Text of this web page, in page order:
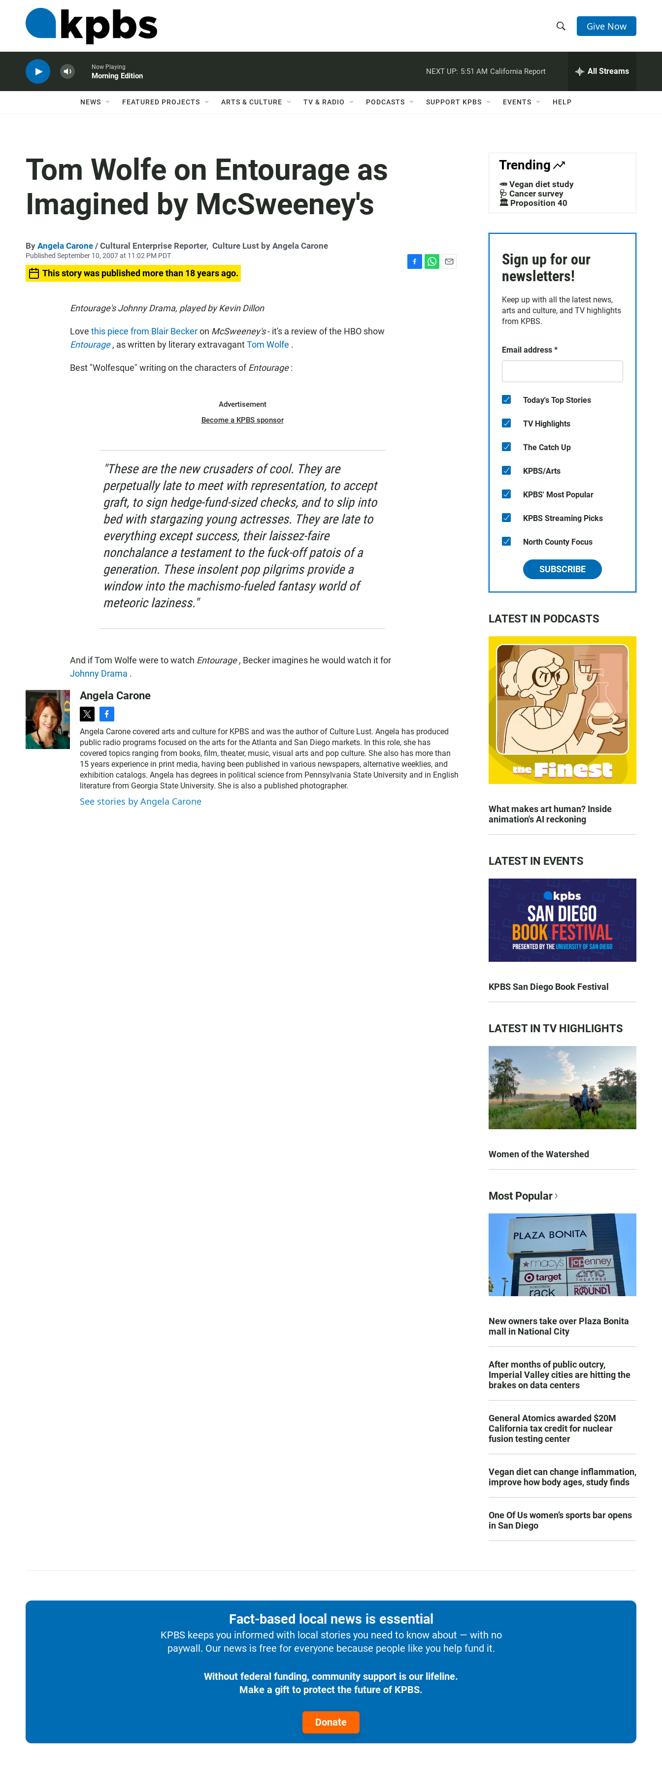
h
w
a
c
h
e
h
Q
Give Now
Now Playing
Morning Edition
NEXT UP: 5:51 AM California Report All Streams
NEWS FEATURED PROJECTS ARTS & CULTURE TV & RADIO PODCASTS SUPPORT KPBS EVENTS HELP
Tom Wolfe on Entourage as
Imagined by McSweeney's
By Angela Carone / Cultural Enterprise Reporter, Culture Lust by Angela Carone
Published September 10, 2007 at 11:02 PM PDT
This story was published more than 18 years ago.
Entourage's Johnny Drama, played by Kevin Dillon
Love this piece from Blair Beckeron McSweeney's- it's a review of the HBO show
Entourage, as written by literary extravagantTom Wolfe .
Best "Wolfesque" writing on the characters ofEntourage:
Advertisement
Become a KPBS sponsor
"These are the new crusaders of cool. They are
perpetually late to meet with representation, to accept
graft, to sign hedge-fund-sized checks, and to slip into
bed with stargazing young actresses. They are late to
everything except success, their laissez-faire
nonchalance a testament to the fuck-off patois of a
generation. These insolent pop pilgrims provide a
window into the machismo-fueled fantasy world of
meteoric laziness."
And if Tom Wolfe were to watch Entourage, Becker imagines he would watch it for
Johnny Drama .
Angela Carone
t
w
i
t
t
e
r
f
a
c
e
b
o
o
k
Angela Carone covered arts and culture for KPBS and was the author of Culture Lust. Angela has produced
public radio programs focused on the arts for the Atlanta and San Diego markets. In this role, she has
covered topics ranging from books, film, theater, music, visual arts and pop culture. She also has more than
15 years experience in print media, having been published in various newspapers, alternative weeklies, and
exhibition catalogs. Angela has degrees in political science from Pennsylvania State University and in English
literature from Georgia State University. She is also a published photographer.
See stories by Angela Carone
Trending
🥕 Vegan diet study
🩺 Cancer survey
🏛️ Proposition 40
Sign up for our
newsletters!
Keep up with all the latest news,
arts and culture, and TV highlights
from KPBS.
Email address *
Today's Top Stories
TV Highlights
The Catch Up
KPBS/Arts
KPBS' Most Popular
KPBS Streaming Picks
North County Focus
SUBSCRIBE
LATEST IN PODCASTS
What makes art human? Inside
animation's AI reckoning
LATEST IN EVENTS
KPBS San Diego Book Festival
LATEST IN TV HIGHLIGHTS
Women of the Watershed
Most Popular
New owners take over Plaza Bonita
mall in National City
After months of public outcry,
Imperial Valley cities are hitting the
brakes on data centers
General Atomics awarded $20M
California tax credit for nuclear
fusion testing center
Vegan diet can change inflammation,
improve how body ages, study finds
One Of Us women’s sports bar opens
in San Diego
Fact-based local news is essential
KPBS keeps you informed with local stories you need to know about — with no
paywall. Our news is free for everyone because people like you help fund it.
Without federal funding, community support is our lifeline.
Make a gift to protect the future of KPBS.
Donate